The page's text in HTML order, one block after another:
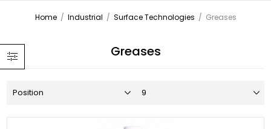
Home / Industrial / Surface Technologies / Greases
Greases